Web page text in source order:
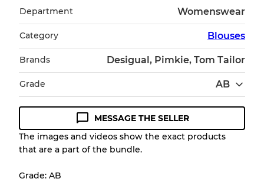
Department Womenswear
Category Blouses
Brands Desigual, Pimkie, Tom Tailor
Grade AB
Condition Guideline
All products listed include a Quality Grade to
appearance of each item before you
MESSAGE THE SELLER
The images and videos show the exact products
that are a part of the bundle.
Grade: AB